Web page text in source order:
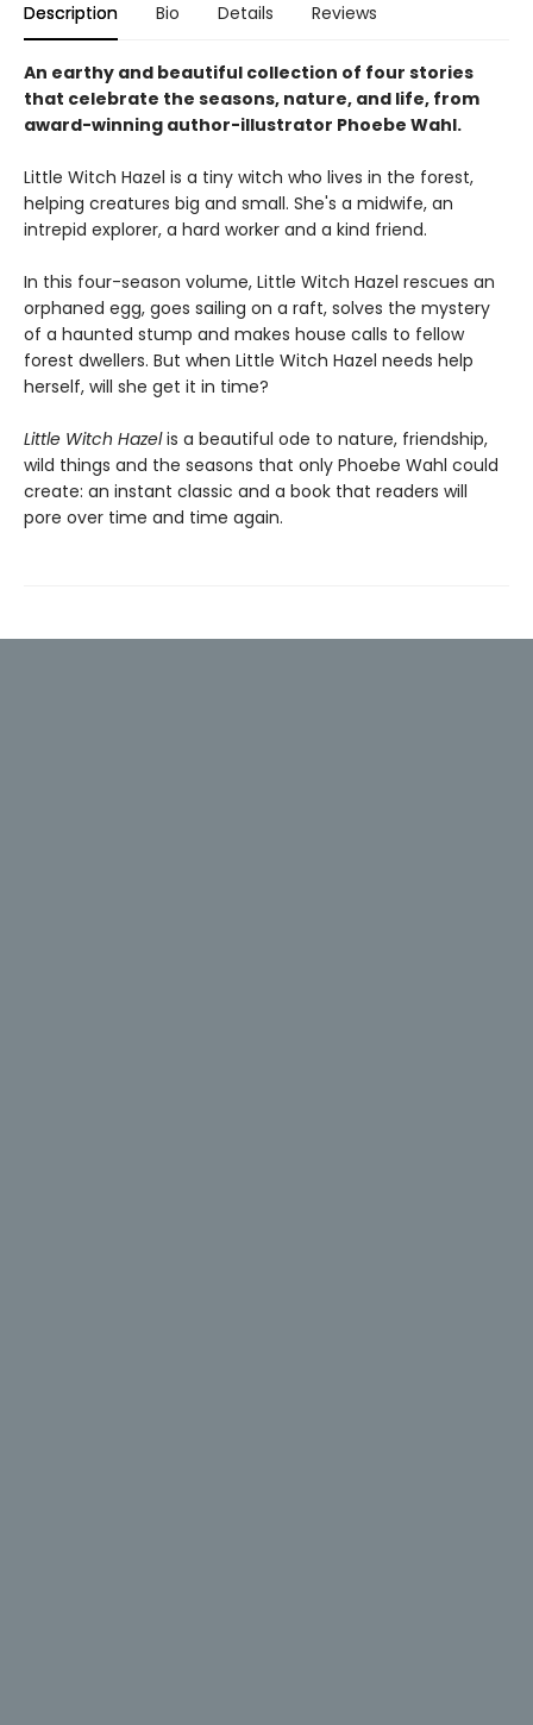
Description Bio Details Reviews
An earthy and beautiful collection of four stories
that celebrate the seasons, nature, and life, from
award-winning author-illustrator Phoebe Wahl.
Little Witch Hazel is a tiny witch who lives in the forest,
helping creatures big and small. She's a midwife, an
intrepid explorer, a hard worker and a kind friend.
In this four-season volume, Little Witch Hazel rescues an
orphaned egg, goes sailing on a raft, solves the mystery
of a haunted stump and makes house calls to fellow
forest dwellers. But when Little Witch Hazel needs help
herself, will she get it in time?
Little Witch Hazelis a beautiful ode to nature, friendship,
wild things and the seasons that only Phoebe Wahl could
create: an instant classic and a book that readers will
pore over time and time again.